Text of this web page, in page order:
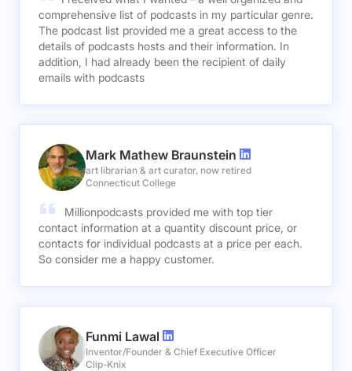
comprehensive list of podcasts in my particular genre.
The podcast list provided me a great access to the
details of podcasts hosts and their information. In
addition, I had already been the recipient of daily
emails with podcasts
Mark Mathew Braunstein
art librarian & art curator, now retired
Connecticut College
Millionpodcasts provided me with top tier
contact information at a quantity discount price, or
contacts for individual podcasts at a price per each.
So consider me a happy customer.
Funmi Lawal
Inventor/Founder & Chief Executive Officer
Clip-Knix